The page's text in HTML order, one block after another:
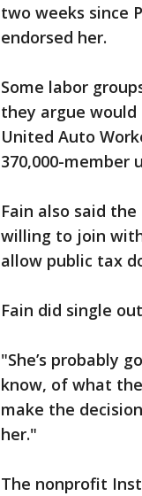
two weeks since
endorsed her.
Some labor
they argue would
United Auto
370,000-member
Fain also said
willing to join
allow public tax
Fain did single
"She’s probably
know, of what
make the
her."
The nonprofit